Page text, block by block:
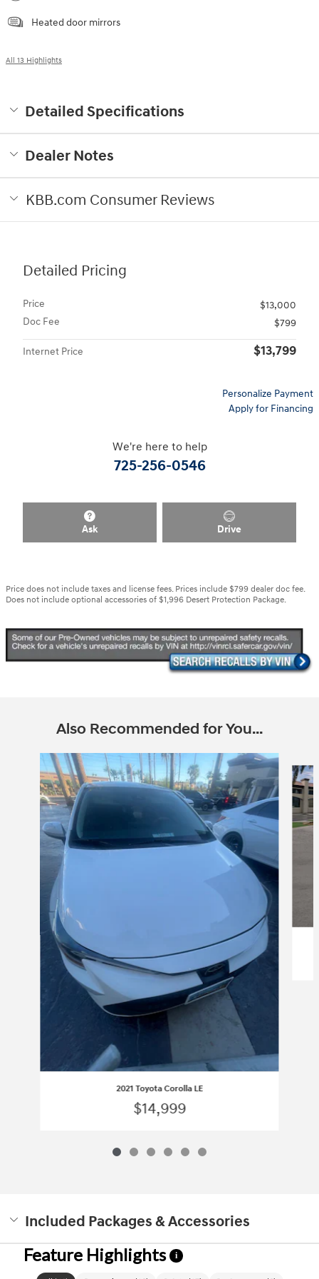
Heated door mirrors
All 13 Highlights
Detailed Specifications
Dealer Notes
KBB.com Consumer Reviews
Detailed Pricing
Price
$13,000
Doc Fee
$799
Internet Price $13,799
Personalize Payment
Apply for Financing
We're here to help
725-256-0546
Ask Drive
Price does not include taxes and license fees. Prices include $799 dealer doc fee.
Does not include optional accessories of $1,996 Desert Protection Package.
Also Recommended for You...
Slide 1 of 6
2021 Toyota Corolla LE
$14,999
Included Packages & Accessories
Feature Highlights i